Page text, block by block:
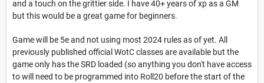
and a touch on the grittier side. I have 40+ years of xp as a GM
but this would be a great game for beginners.
Game will be 5e and not using most 2024 rules as of yet. All
previously published official WotC classes are available but the
game only has the SRD loaded (so anything you don't have access
to will need to be programmed into Roll20 before the start of the